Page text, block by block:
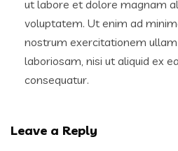
ut labore et dolore magnam
voluptatem. Ut enim ad
nostrum exercitationem
laboriosam, nisi ut aliquid ex
consequatur.
Leave a Reply